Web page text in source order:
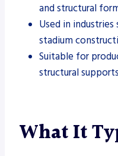
and structural
Used in industries
stadium
Suitable for
structural
What It